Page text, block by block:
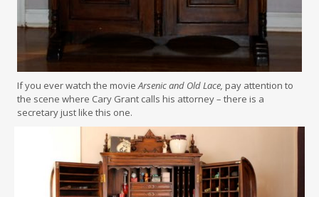
If you ever watch the movieArsenic and Old Lace, pay attention to
the scene where Cary Grant calls his attorney – there is a
secretary just like this one.